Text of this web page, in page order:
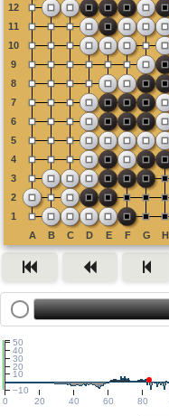
0 20 40 60 80
−10
10
20
30
40
50